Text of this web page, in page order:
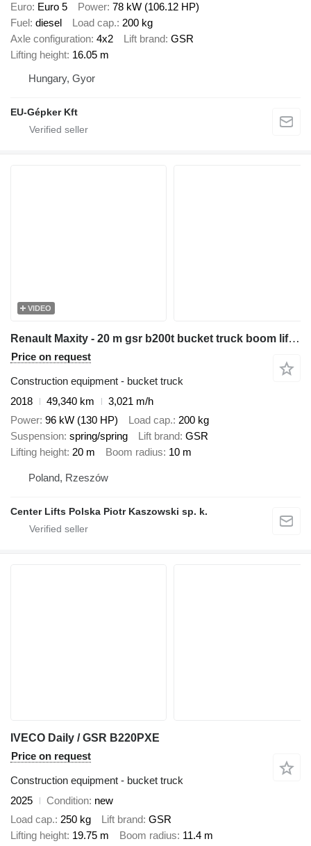
Euro Euro 5 Power 78 kW (106.12 HP)
Fuel diesel Load cap. 200 kg
Axle configuration 4x2 Lift brand GSR
Lifting height 16.05 m
Hungary, Gyor
EU-Gépker Kft
VIDEO
Renault Maxity - 20 m gsr b200t bucket truck boom lift podnośnik
Price on request
Construction equipment - bucket truck
2018
49,340 km
3,021 m/h
Power 96 kW (130 HP) Load cap. 200 kg
Suspension spring/spring Lift brand GSR
Lifting height 20 m Boom radius 10 m
Poland, Rzeszów
Center Lifts Polska Piotr Kaszowski sp. k.
IVECO Daily / GSR B220PXE
Price on request
Construction equipment - bucket truck
2025
Condition new
Load cap. 250 kg Lift brand GSR
Lifting height 19.75 m Boom radius 11.4 m